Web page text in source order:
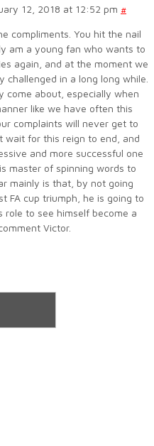
12, 2018 at 12:52 pm #
compliments. You hit the nail
am a young fan who wants to
again, and at the moment we
challenged in a long long while.
come about, especially when
like we have often this
complaints will never get to
wait for this reign to end, and
and more successful one
master of spinning words to
mainly is that, by not going
FA cup triumph, he is going to
role to see himself become a
Victor.